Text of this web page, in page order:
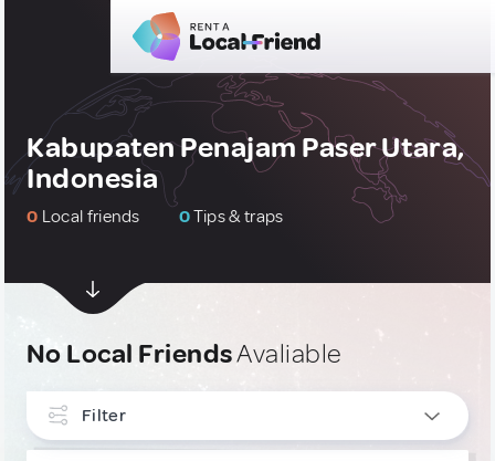
Kabupaten Penajam Paser Utara,
Indonesia
0 Local friends 0Tips & traps
No Local FriendsAvaliable
Filter